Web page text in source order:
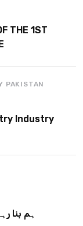
THE 1ST
PAKISTAN
Industry
ہم بنا